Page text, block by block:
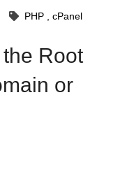
PHP cPanel
Root
or